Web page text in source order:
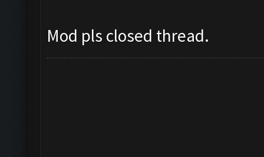
Mod pls closed thread.